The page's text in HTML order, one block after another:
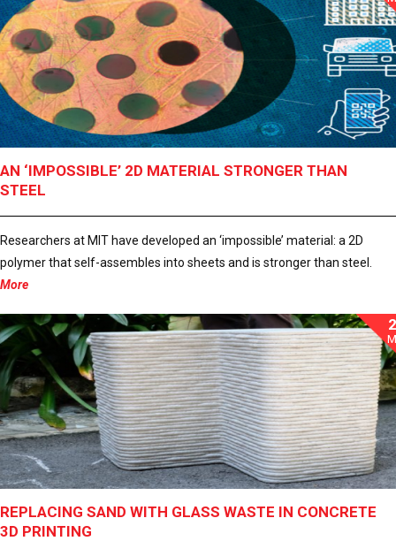
AN ‘IMPOSSIBLE’ 2D MATERIAL STRONGER THAN
STEEL
Researchers at MIT have developed an ‘impossible’ material: a 2D
polymer that self-assembles into sheets and is stronger than steel.
More
REPLACING SAND WITH GLASS WASTE IN CONCRETE
3D PRINTING